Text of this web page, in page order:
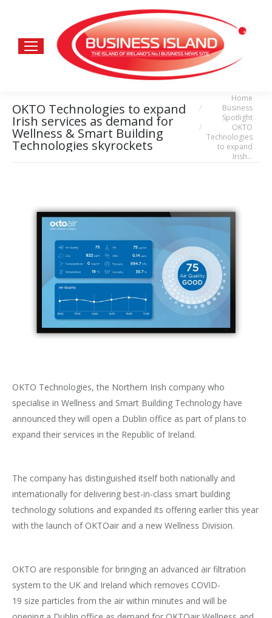
OKTO Technologies to expand
Irish services as demand for
Wellness & Smart Building
Technologies skyrockets
You are here:Home
Business
Spotlight
OKTO
Technologies
to expand
Irish…
OKTO Technologies, the Northern Irish company who
specialise in Wellness and Smart Building Technology have
announced they will open a Dublin office as part of plans to
expand their services in the Republic of Ireland.
The company has distinguished itself both nationally and
internationally for delivering best-in-class smart building
technology solutions and expanded its offering earlier this year
with the launch of OKTOair and a new Wellness Division.
OKTO are responsible for bringing an advanced air filtration
system to the UK and Ireland which removes COVID-
19 size particles from the air within minutes and will be